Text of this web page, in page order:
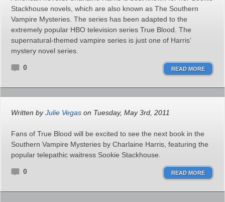
Stackhouse novels, which are also known as The Southern
Vampire Mysteries. The series has been adapted to the
extremely popular HBO television series True Blood. The
supernatural-themed vampire series is just one of Harris’
mystery novel series.
0 READ MORE
Written byJulie Vegas on Tuesday, May 3rd, 2011
Fans of True Blood will be excited to see the next book in the
Southern Vampire Mysteries by Charlaine Harris, featuring the
popular telepathic waitress Sookie Stackhouse.
0 READ MORE